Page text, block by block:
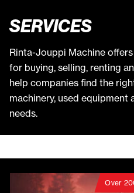
SERVICES
Rinta-Jouppi Machine
for buying, selling, renting
help companies find the
machinery, used equipment
needs.
Over